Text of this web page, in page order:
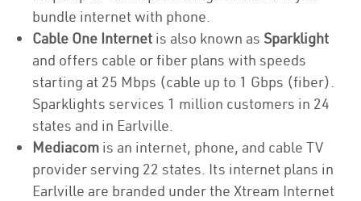
bundle internet with phone.
Cable One Internet is also known as Sparklight
and offers cable or fiber plans with speeds
starting at 25 Mbps (cable up to 1 Gbps (fiber).
Sparklights services 1 million customers in 24
states and in Earlville.
Mediacom is an internet, phone, and cable TV
provider serving 22 states. Its internet plans in
Earlville are branded under the Xtream Internet